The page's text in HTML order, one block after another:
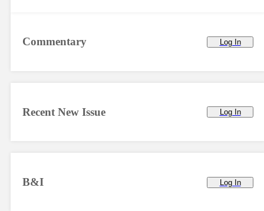
Commentary Log In
Recent New Issue Log In
B&I Log In